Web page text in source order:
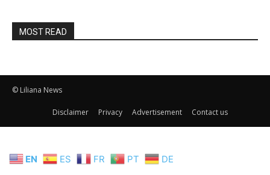
MOST READ
© Liliana News
Disclaimer Privacy Advertisement Contact us
EN ES FR PT DE